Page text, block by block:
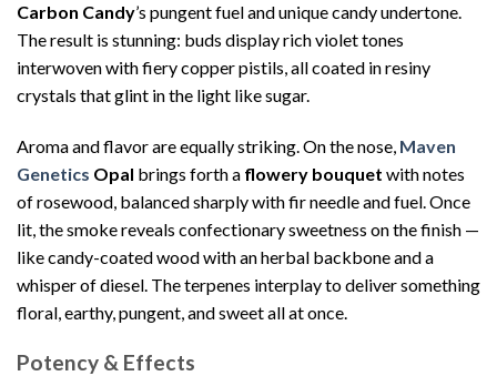
Carbon Candy’s pungent fuel and unique candy undertone.
The result is stunning: buds display rich violet tones
interwoven with fiery copper pistils, all coated in resiny
crystals that glint in the light like sugar.
Aroma and flavor are equally striking. On the nose, Maven
Genetics Opal brings forth a flowery bouquet with notes
of rosewood, balanced sharply with fir needle and fuel. Once
lit, the smoke reveals confectionary sweetness on the finish —
like candy-coated wood with an herbal backbone and a
whisper of diesel. The terpenes interplay to deliver something
floral, earthy, pungent, and sweet all at once.
Potency & Effects